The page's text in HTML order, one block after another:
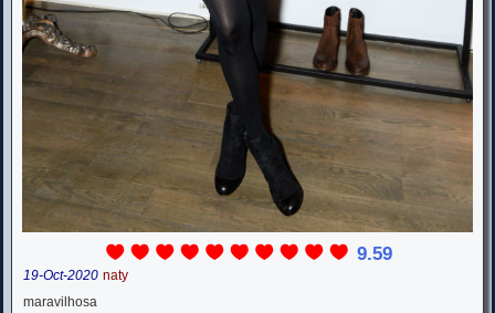
9.59
19-Oct-2020 naty
maravilhosa